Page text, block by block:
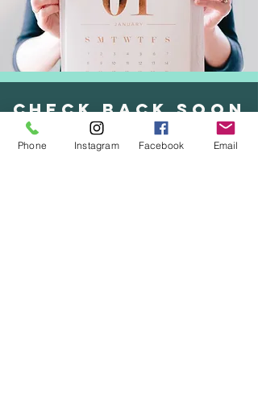
check back soon
Phone Instagram Facebook Email